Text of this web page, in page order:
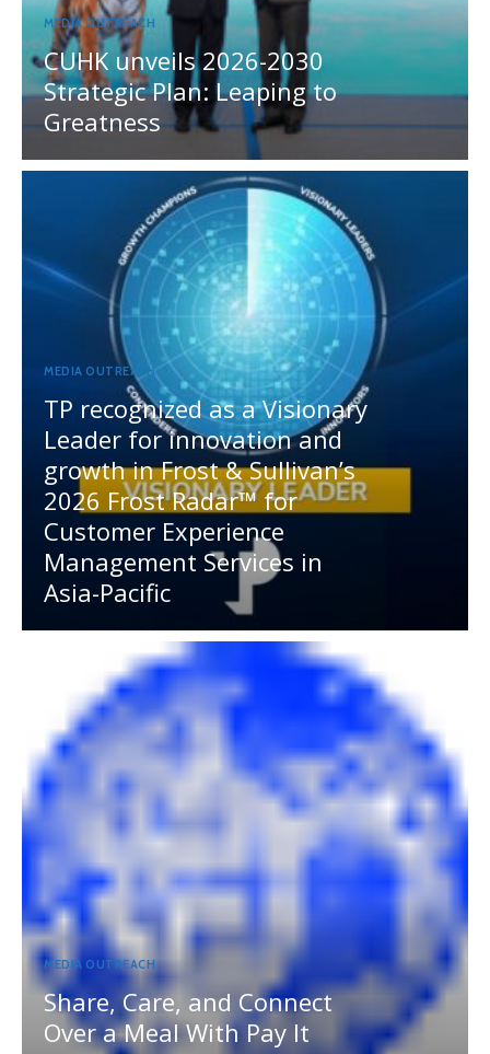
MEDIA OUTREACH
CUHK unveils 2026-2030
Strategic Plan: Leaping to
Greatness
MEDIA OUTREACH
TP recognized as a Visionary
Leader for innovation and
growth in Frost & Sullivan’s
2026 Frost Radar™ for
Customer Experience
Management Services in
Asia-Pacific
MEDIA OUTREACH
Share, Care, and Connect
Over a Meal With Pay It